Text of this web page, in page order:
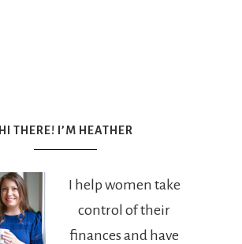
HI THERE! I’M HEATHER
I help women take
control of their
finances and have